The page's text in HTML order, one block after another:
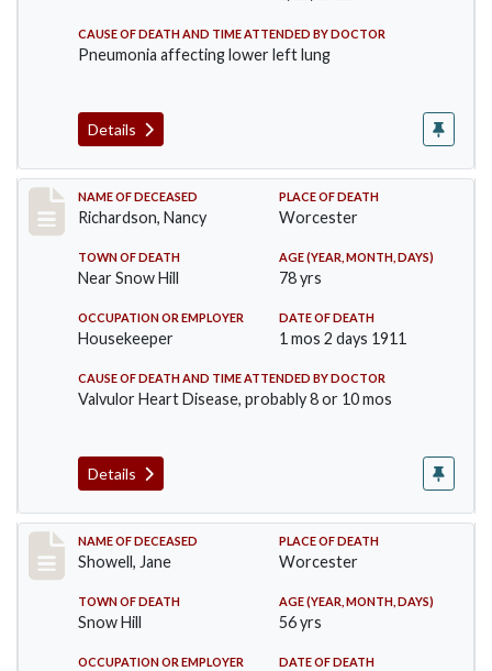
CAUSE OF DEATH AND TIME ATTENDED BY DOCTOR
Pneumonia affecting lower left lung
Details
Record #304
NAME OF DECEASED
Richardson, Nancy
PLACE OF DEATH
Worcester
TOWN OF DEATH
Near Snow Hill
AGE (YEAR, MONTH, DAYS)
78 yrs
OCCUPATION OR EMPLOYER
Housekeeper
DATE OF DEATH
1 mos 2 days 1911
CAUSE OF DEATH AND TIME ATTENDED BY DOCTOR
Valvulor Heart Disease, probably 8 or 10 mos
Details
Record #307
NAME OF DECEASED
Showell, Jane
PLACE OF DEATH
Worcester
TOWN OF DEATH
Snow Hill
AGE (YEAR, MONTH, DAYS)
56 yrs
OCCUPATION OR EMPLOYER DATE OF DEATH